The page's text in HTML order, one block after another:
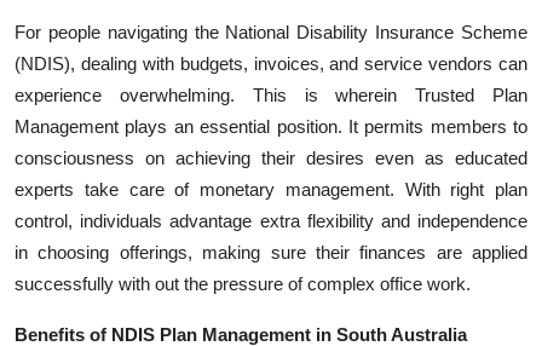
Health
Submit Press Release
Guest Posting
Crypto
For people navigating the National Disability Insurance Scheme
(NDIS), dealing with budgets, invoices, and service vendors can
experience overwhelming. This is wherein Trusted Plan
Management plays an essential position. It permits members to
consciousness on achieving their desires even as educated
experts take care of monetary management. With right plan
control, individuals advantage extra flexibility and independence
in choosing offerings, making sure their finances are applied
successfully with out the pressure of complex office work.
Benefits of NDIS Plan Management in South Australia